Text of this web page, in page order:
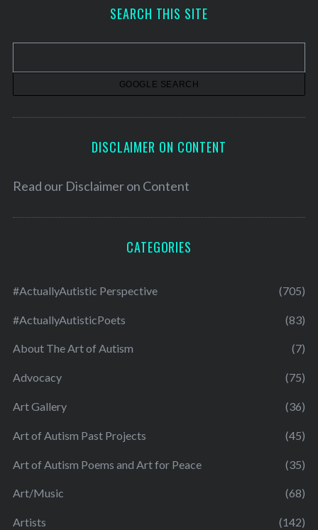
v
SEARCH THIS SITE
DISCLAIMER ON CONTENT
Read our Disclaimer on Content
CATEGORIES
#ActuallyAutistic Perspective (705)
#ActuallyAutisticPoets (83)
About The Art of Autism (7)
Advocacy (75)
Art Gallery (36)
Art of Autism Past Projects (45)
Art of Autism Poems and Art for Peace (35)
Art/Music (68)
Artists (142)